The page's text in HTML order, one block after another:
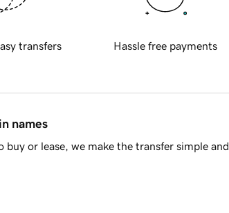
transfers Hassle free payments
names
or lease, we make the transfer simple and